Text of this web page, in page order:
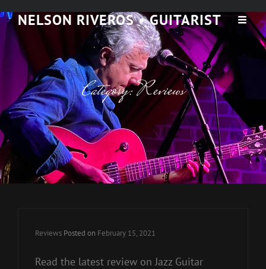
NELSON RIVEROS • GUITARIST
Category:Reviews
Cat
Reviews Posted on February 15, 2021
Read the latest review on Jazz Guitar